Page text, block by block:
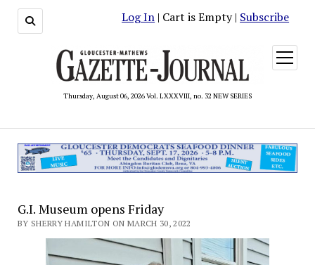
Log In | Cart is Empty | Subscribe
Thursday, August 06, 2026 Vol. LXXXVIII, no. 32 NEW SERIES
open
menu
G.I. Museum opens Friday
BY SHERRY HAMILTON ON MARCH 30, 2022